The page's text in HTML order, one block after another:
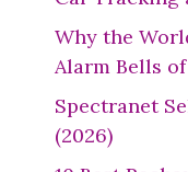
Why the
Alarm Bells
Spectranet
(2026)